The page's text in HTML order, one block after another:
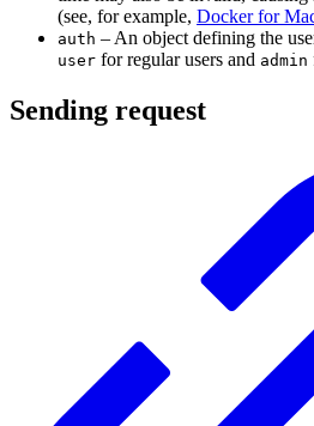
(see, for example, Docker for
auth – An object defining the
user for regular users and admin
Sending request